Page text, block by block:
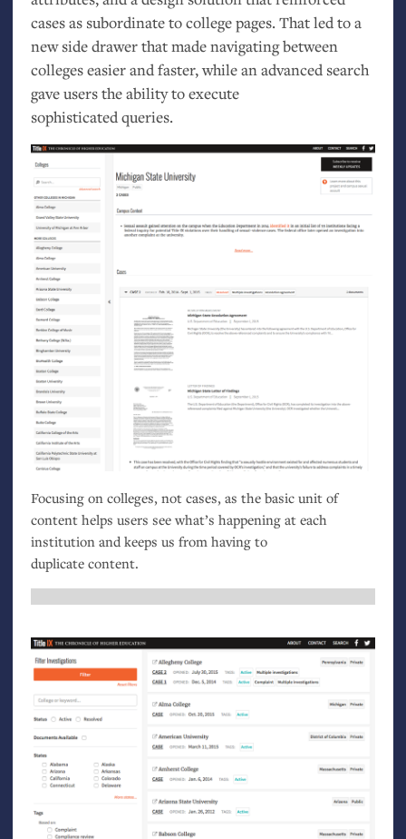
cases as subordinate to college pages. That led to a
new side drawer that made navigating between
colleges easier and faster, while an advanced search
gave users the ability to execute
sophisticated queries.
Focusing on colleges, not cases, as the basic unit of
content helps users see what’s happening at each
institution and keeps us from having to
duplicate content.